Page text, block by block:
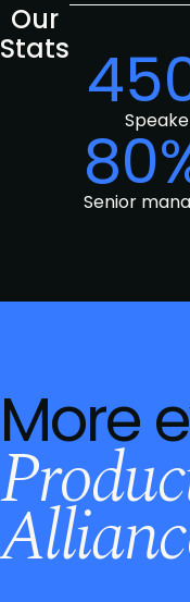
Our
Stats
Senior
More